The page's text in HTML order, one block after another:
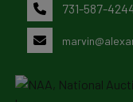
731-587-